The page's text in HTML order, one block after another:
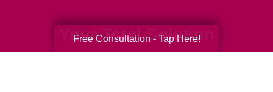
Your Total Solution
Free Consultation - Tap Here!